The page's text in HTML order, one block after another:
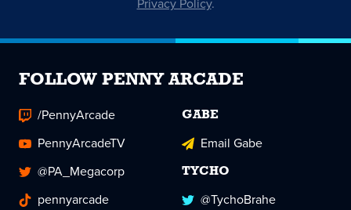
FOLLOW PENNY ARCADE
/PennyArcade
PennyArcadeTV
@PA_Megacorp
pennyarcade
GABE
Email Gabe
TYCHO
@TychoBrahe